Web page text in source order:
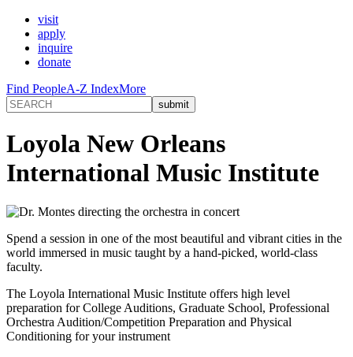
visit
apply
inquire
donate
Find PeopleA-Z IndexMore
Loyola New Orleans
International Music Institute
Spend a session in one of the most beautiful and vibrant cities in the
world immersed in music taught by a hand-picked, world-class
faculty.
The Loyola International Music Institute offers high level
preparation for College Auditions, Graduate School, Professional
Orchestra Audition/Competition Preparation and Physical
Conditioning for your instrument